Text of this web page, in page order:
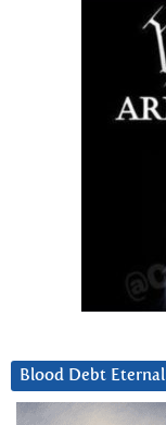
Blood Debt Eternal